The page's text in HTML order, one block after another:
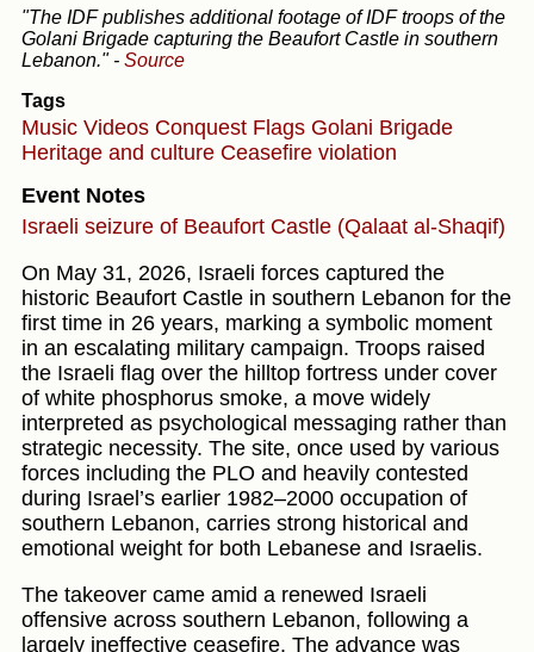
"The IDF publishes additional footage of IDF troops of the
Golani Brigade capturing the Beaufort Castle in southern
Lebanon." - Source
Tags
Music Videos Conquest Flags Golani Brigade
Heritage and culture Ceasefire violation
Event Notes
Israeli seizure of Beaufort Castle (Qalaat al-Shaqif)
On May 31, 2026, Israeli forces captured the
historic Beaufort Castle in southern Lebanon for the
first time in 26 years, marking a symbolic moment
in an escalating military campaign. Troops raised
the Israeli flag over the hilltop fortress under cover
of white phosphorus smoke, a move widely
interpreted as psychological messaging rather than
strategic necessity. The site, once used by various
forces including the PLO and heavily contested
during Israel’s earlier 1982–2000 occupation of
southern Lebanon, carries strong historical and
emotional weight for both Lebanese and Israelis.
The takeover came amid a renewed Israeli
offensive across southern Lebanon, following a
largely ineffective ceasefire. The advance was